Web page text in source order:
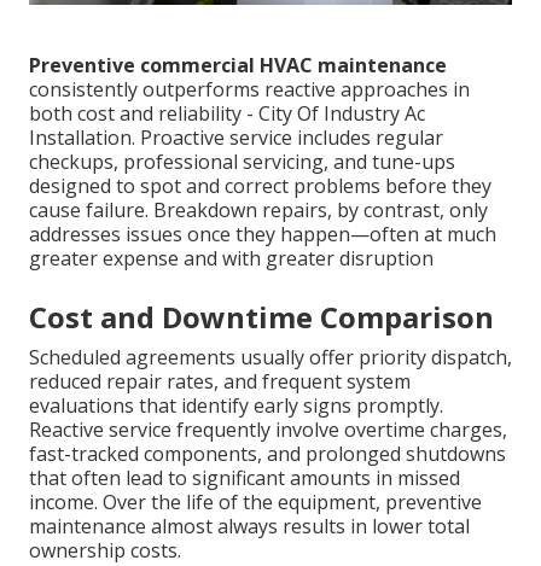
Preventive commercial HVAC maintenance
consistently outperforms reactive approaches in
both cost and reliability - City Of Industry Ac
Installation. Proactive service includes regular
checkups, professional servicing, and tune-ups
designed to spot and correct problems before they
cause failure. Breakdown repairs, by contrast, only
addresses issues once they happen—often at much
greater expense and with greater disruption
Cost and Downtime Comparison
Scheduled agreements usually offer priority dispatch,
reduced repair rates, and frequent system
evaluations that identify early signs promptly.
Reactive service frequently involve overtime charges,
fast-tracked components, and prolonged shutdowns
that often lead to significant amounts in missed
income. Over the life of the equipment, preventive
maintenance almost always results in lower total
ownership costs.